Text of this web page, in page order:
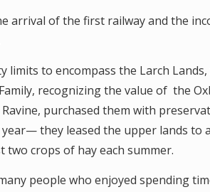
arrival of the first railway and the
limits to encompass the Larch
recognizing the value of the
purchased them with
they leased the upper lands to
two crops of hay each summer.
people who enjoyed spending